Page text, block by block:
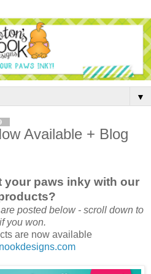
▼
Available + Blog
your paws inky with our
posted below - scroll down to
you won.
are now available